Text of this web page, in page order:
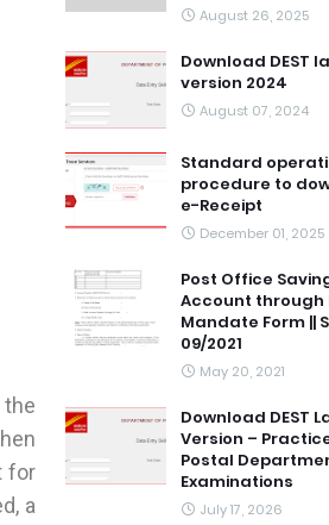
for
a
August 26, 2025
Download DEST
version 2024
August 07, 2024
Standard
procedure to
e-Receipt
December 01, 2025
Post Office
Account through
Mandate Form ||
09/2021
May 20, 2021
Download DEST
Version –
Postal
Examinations
July 17, 2026